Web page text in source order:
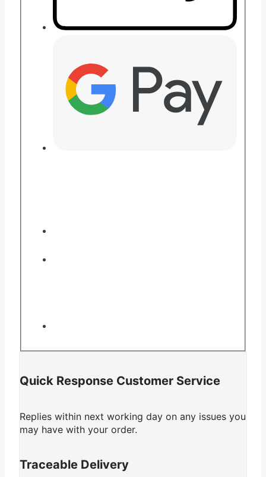
Quick Response Customer Service
Replies within next working day on any issues you
may have with your order.
Traceable Delivery